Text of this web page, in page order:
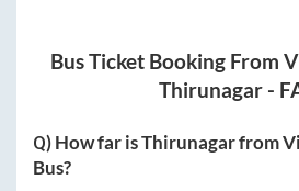
Bus Ticket Booking From
Thirunagar-
Q) How far isThirunagarfrom
Bus?